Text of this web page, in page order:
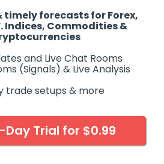
Forecast. All Rights Reserved
may involve substantial risk and
all investors. Leverage can work
for you. You should therefore carefully
timely forecasts for Forex,
Indices, Commodities &
and Live Chat Rooms
(Signals) & Live Analysis
trade setups & more
Day Trial for $0.99